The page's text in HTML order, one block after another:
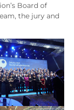
Board of
the jury and